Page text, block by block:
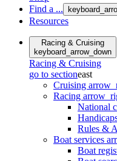
Find a ...
Resources
Racing & Cruising
keyboard_arrow_down
Racing & Cruising
go to sectioneast
Cruising
Racing
National
Rules &
Boat services
Boat